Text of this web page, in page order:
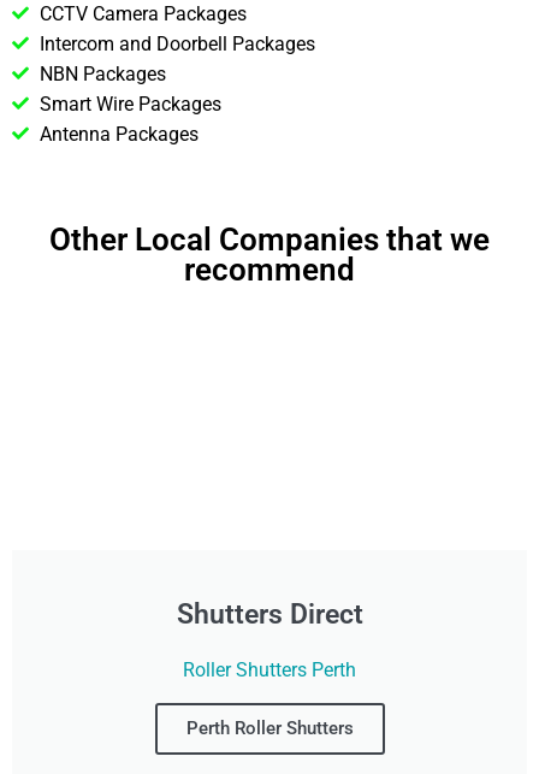
CCTV Camera Packages
Intercom and Doorbell Packages
NBN Packages
Smart Wire Packages
Antenna Packages
Other Local Companies that we
recommend
Shutters Direct
Roller Shutters Perth
Perth Roller Shutters